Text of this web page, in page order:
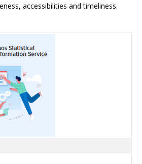
accessibilities and timeliness.